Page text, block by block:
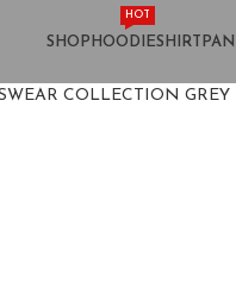
SHOP HOODIE
HOT
SHIRT